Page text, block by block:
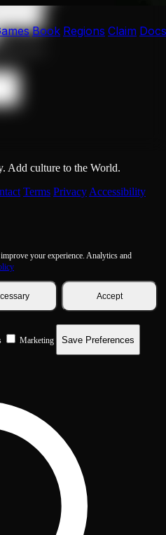
Book Regions Claim Docs
etc.)
Add culture to the World.
Terms PrivacyAccessibility
your experience. Analytics and
Accept
Marketing Save Preferences